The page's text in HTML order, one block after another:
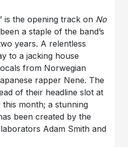
is the opening track on No
a staple of the band’s
years. A relentless
to a jacking house
from Norwegian
rapper Nene. The
of their headline slot at
month; a stunning
been created by the
Adam Smith and